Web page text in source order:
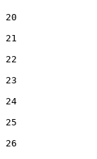
20
21
22
23
24
25
26